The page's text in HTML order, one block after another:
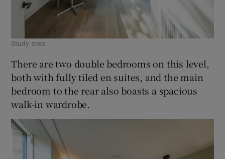
Study area
There are two double bedrooms on this level,
both with fully tiled en suites, and the main
bedroom to the rear also boasts a spacious
walk-in wardrobe.